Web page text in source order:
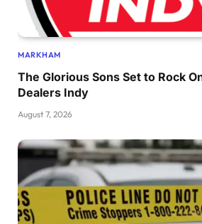
MARKHAM
The Glorious Sons Set to Rock
Dealers Indy
August 7, 2026